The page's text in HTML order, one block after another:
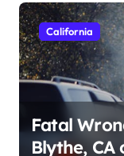
California
Fatal
Blythe, CA